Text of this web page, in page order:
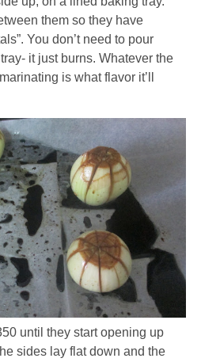
them so they have
You don’t need to pour
it just burns. Whatever the
is what flavor it’ll
until they start opening up
sides lay flat down and the